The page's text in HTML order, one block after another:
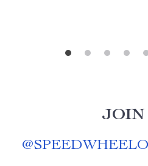
JOIN
@